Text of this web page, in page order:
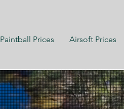
Paintball Prices Airsoft Prices